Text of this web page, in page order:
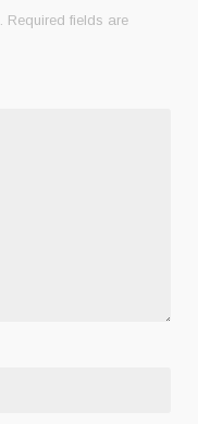
Required fields are